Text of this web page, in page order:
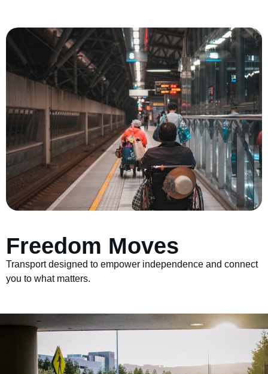
Freedom Moves
Transport designed to empower independence and connect
you to what matters.